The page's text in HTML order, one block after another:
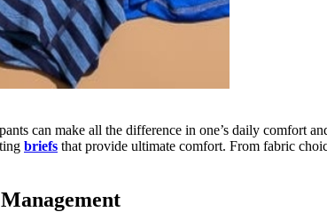
can make all the difference in one’s daily comfort
briefs that provide ultimate comfort. From fabric